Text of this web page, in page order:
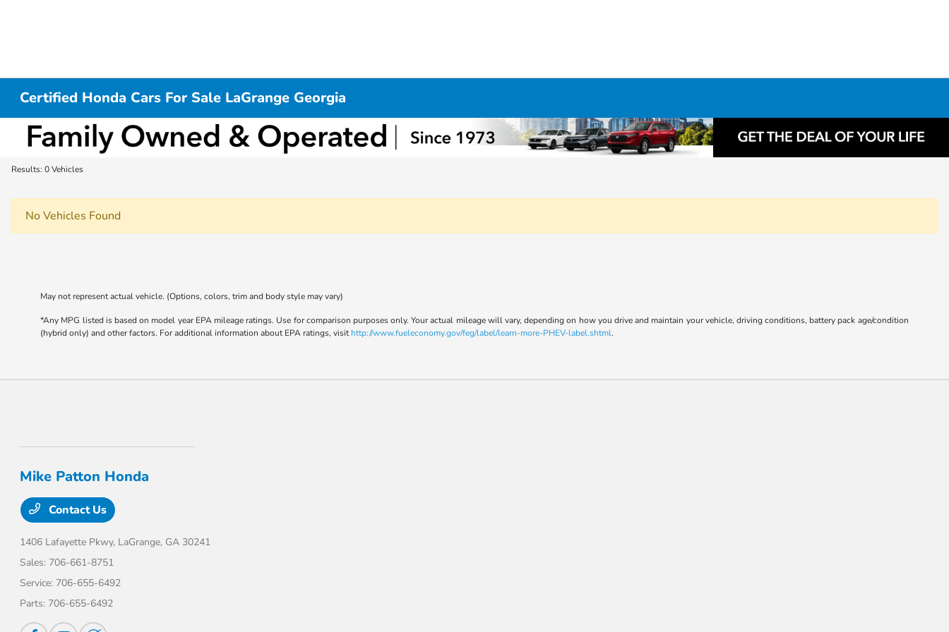
Certified Honda Cars For Sale LaGrange Georgia
Results: 0 Vehicles
No Vehicles Found
May not represent actual vehicle. (Options, colors, trim and body style may vary)
*Any MPG listed is based on model year EPA mileage ratings. Use for comparison purposes only. Your actual mileage will vary, depending on how you drive and maintain your vehicle, driving conditions, battery pack age/condition
(hybrid only) and other factors. For additional information about EPA ratings, visithttp://www.fueleconomy.gov/feg/label/learn-more-PHEV-label.shtml.
Mike Patton Honda
Contact Us
1406 Lafayette Pkwy, LaGrange, GA 30241
Sales: 706-661-8751
Service: 706-655-6492
Parts: 706-655-6492